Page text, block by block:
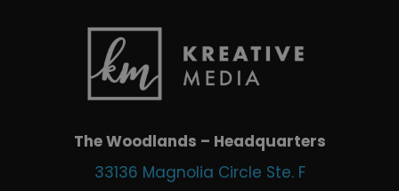
The Woodlands – Headquarters
33136 Magnolia Circle Ste. F